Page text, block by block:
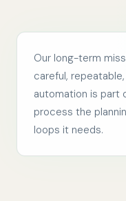
Our long-term
careful,
automation is part
process the
loops it needs.